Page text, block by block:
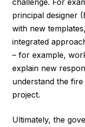
principal designer
with new
integrated
– for example,
explain new
understand the
project.
Ultimately, the